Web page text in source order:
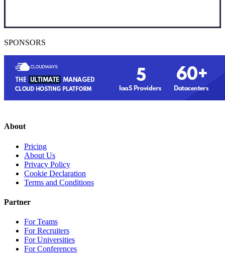
SPONSORS
About
Pricing
About Us
Privacy Policy
Cookie Declaration
Terms and Conditions
Partner
For Teams
For Recruiters
For Universities
For Conferences